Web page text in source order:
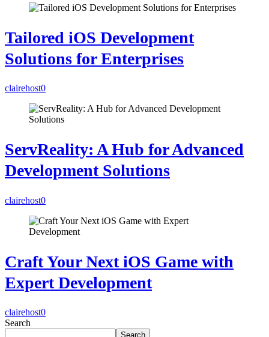
Tailored iOS Development
Solutions for Enterprises
clairehost0
ServReality: A Hub for Advanced
Development Solutions
clairehost0
Craft Your Next iOS Game with
Expert Development
clairehost0
Search
Search